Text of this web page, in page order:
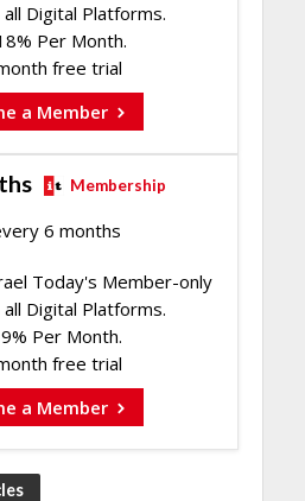
Digital Platforms.
Per Month.
free trial
a Member
Membership
6 months
Today's Member-only
Digital Platforms.
Per Month.
free trial
a Member